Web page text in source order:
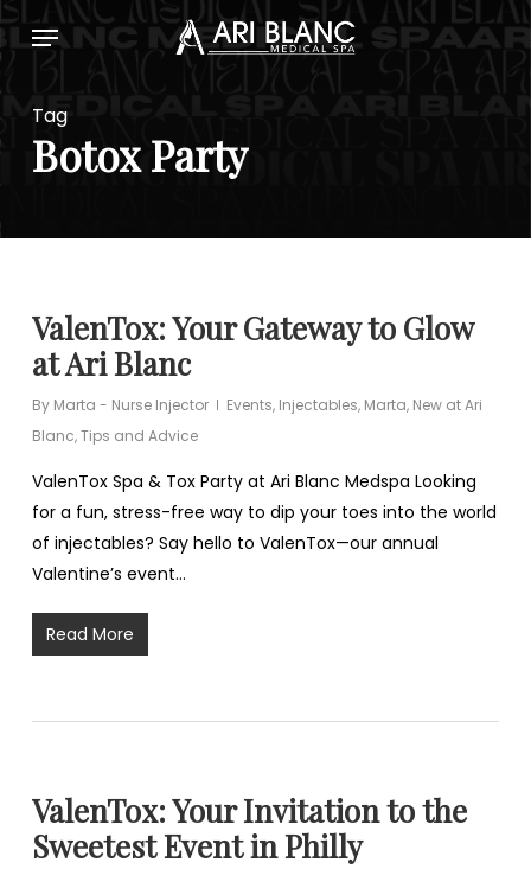
to
content
Menu
Tag
Botox Party
ValenTox: Your Gateway to Glow
at Ari Blanc
By Marta - Nurse Injector Events, Injectables, Marta, New at Ari
Blanc,Tips and Advice
ValenTox Spa & Tox Party at Ari Blanc Medspa Looking
for a fun, stress-free way to dip your toes into the world
of injectables? Say hello to ValenTox—our annual
Valentine’s event…
Read More
ValenTox: Your Invitation to the
Sweetest Event in Philly